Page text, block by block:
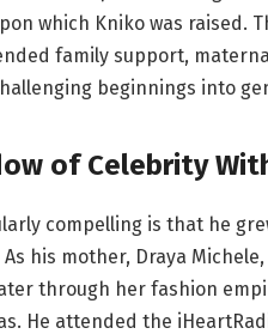
which Kniko was raised.
family support,
beginnings into
of Celebrity
compelling is that he
his mother, Draya
through her fashion
He attended the